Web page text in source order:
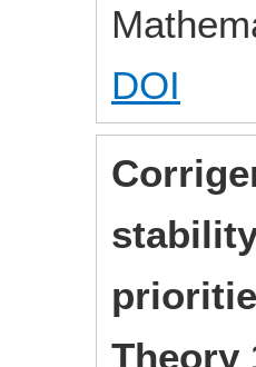
DOI
Theory